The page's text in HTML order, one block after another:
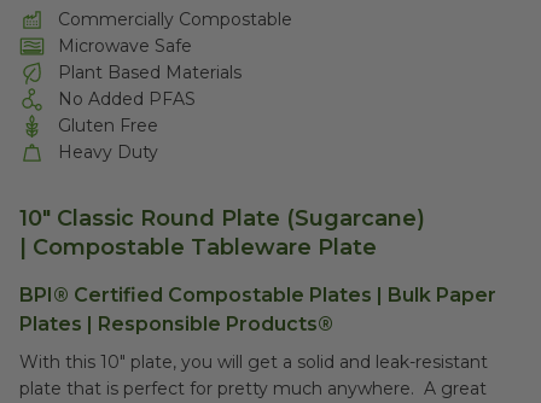
Commercially Compostable
Microwave Safe
Plant Based Materials
No Added PFAS
Gluten Free
Heavy Duty
10" Classic Round Plate (Sugarcane)
| Compostable Tableware Plate
BPI® Certified Compostable Plates | Bulk Paper
Plates | Responsible Products®
With this 10" plate, you will get a solid and leak-resistant
plate that is perfect for pretty much anywhere. A great